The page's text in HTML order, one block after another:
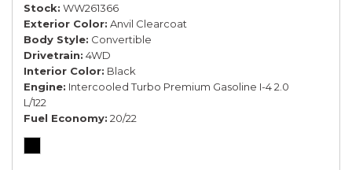
Stock WW261366
Exterior Color Anvil Clearcoat
Body Style Convertible
Drivetrain 4WD
Interior Color Black
Engine Intercooled Turbo Premium Gasoline I-4 2.0
L/122
Fuel Economy 20/22